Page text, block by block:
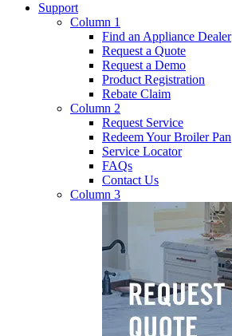
Support
Column 1
Find an Appliance Dealer
Request a Quote
Request a Demo
Product Registration
Rebate Claim
Column 2
Request Service
Redeem Your Broiler Pan
Service Locator
FAQs
Contact Us
Column 3